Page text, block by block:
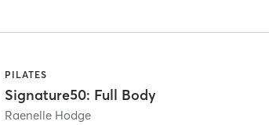
PILATES
Signature50: Full Body
Raenelle Hodge